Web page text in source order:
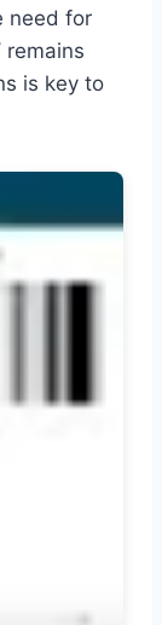
need for
remains
is key to